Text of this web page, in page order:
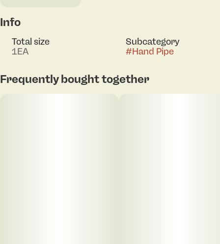
Info
Total size
1EA
Subcategory
#Hand Pipe
Frequently bought together